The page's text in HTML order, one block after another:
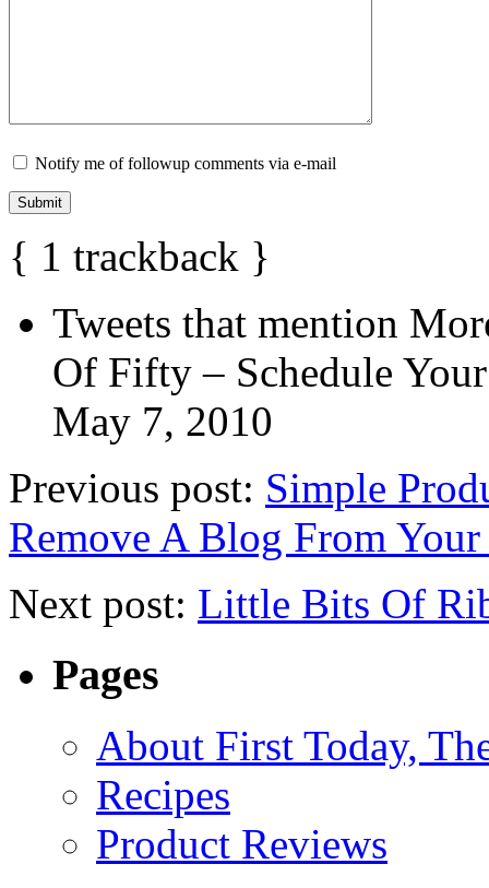
Notify me of followup comments via e-mail
{ 1 trackback }
Tweets that mention
Of Fifty – Schedule
May 7, 2010
Previous post: Simple
Remove A Blog From Your
Next post: Little Bits Of
Pages
About First Today,
Recipes
Product Reviews